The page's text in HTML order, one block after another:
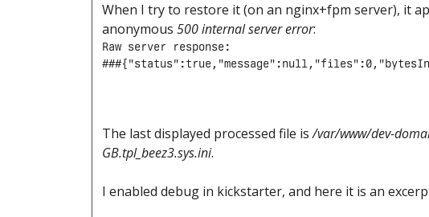
When I try to restore it (on an nginx+fpm server), it
anonymous 500 internal server error:
Raw server response:
The last displayed processed file is/var/www/dev-
GB.tpl_beez3.sys.ini.
I enabled debug in kickstarter, and here it is an